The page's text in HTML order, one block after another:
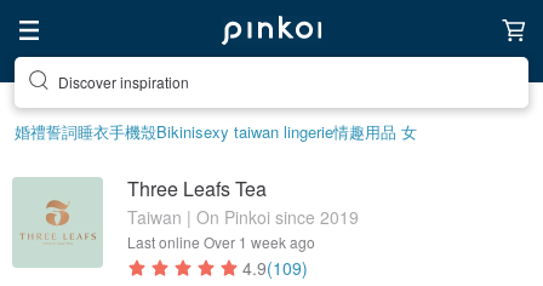
Discover inspiration
婚禮誓詞睡衣手機殼Bikinisexy taiwan lingerie情趣用品 女
Three Leafs Tea
Taiwan | On Pinkoi since 2019
Last online Over 1 week ago
4.9(109)